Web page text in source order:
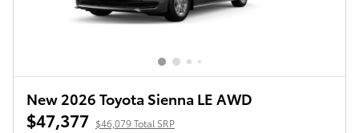
New 2026 Toyota Sienna LE AWD
$47,377 $46,079 Total SRP